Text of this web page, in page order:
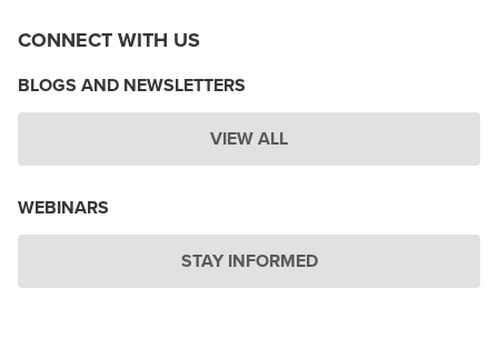
CONNECT WITH US
BLOGS AND NEWSLETTERS
VIEW ALL
WEBINARS
STAY INFORMED